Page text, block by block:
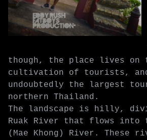
though, the place lives on
cultivation of tourists,
undoubtedly the largest
northern Thailand.
The landscape is hilly,
Ruak River that flows into
(Mae Khong) River. These